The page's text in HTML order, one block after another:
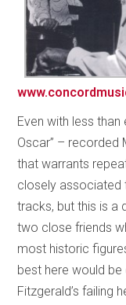
Even with less than
Oscar” – recorded
that warrants
closely associated
tracks, but this is a
two close friends
most historic
best here would
Fitzgerald’s failing